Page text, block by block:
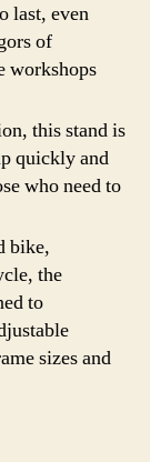
last, even
of
workshops
this stand is
quickly and
who need to
bike,
the
to
sizes and